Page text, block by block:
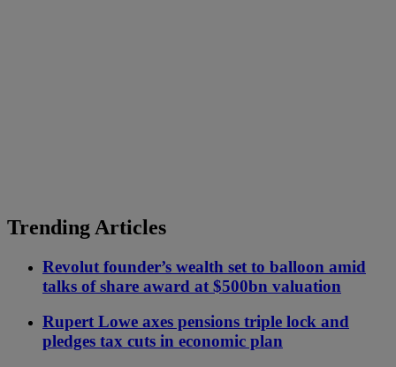
Trending Articles
Revolut founder’s wealth set to balloon amid
talks of share award at $500bn valuation
Rupert Lowe axes pensions triple lock and
pledges tax cuts in economic plan